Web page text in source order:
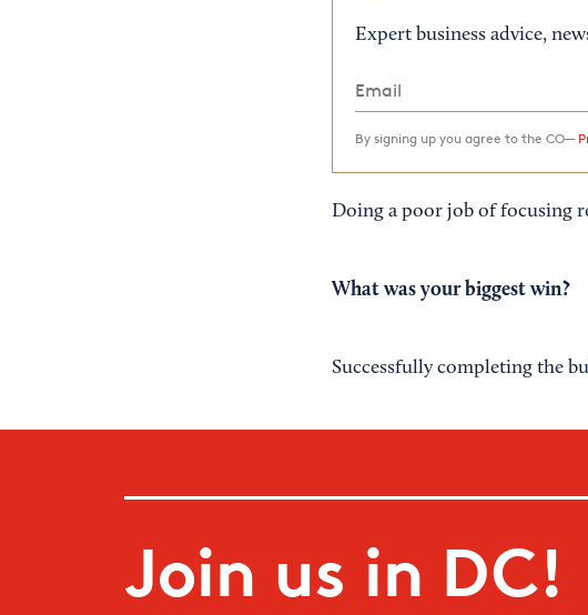
Expert business advice,
By signing up you agree to the CO—
Doing a poor job of focusing
What was your biggest win?
Successfully completing the
Join us in DC!